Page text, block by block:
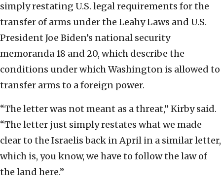
simply restating U.S. legal requirements for the
transfer of arms under the Leahy Laws and U.S.
President Joe Biden’s national security
memoranda 18 and 20, which describe the
conditions under which Washington is allowed to
transfer arms to a foreign power.
“The letter was not meant as a threat,” Kirby said.
“The letter just simply restates what we made
clear to the Israelis back in April in a similar letter,
which is, you know, we have to follow the law of
the land here.”